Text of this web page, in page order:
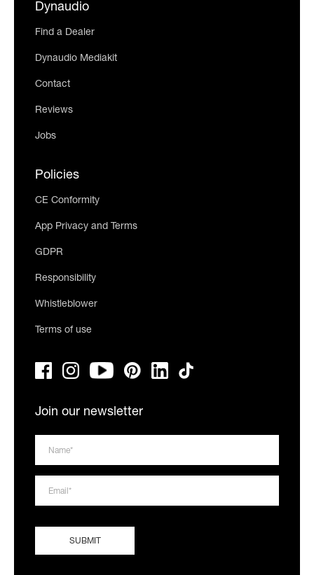
Dynaudio
Find a Dealer
Dynaudio Mediakit
Contact
Reviews
Jobs
Policies
CE Conformity
App Privacy and Terms
GDPR
Responsibility
Whistleblower
Terms of use
Join our newsletter